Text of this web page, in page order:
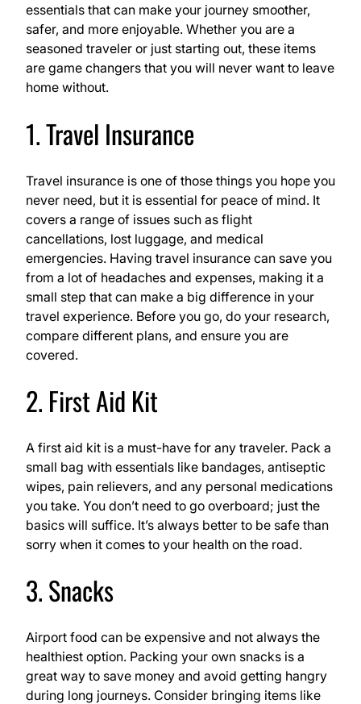
essentials that can make your journey smoother,
safer, and more enjoyable. Whether you are a
seasoned traveler or just starting out, these items
are game changers that you will never want to leave
home without.
1. Travel Insurance
Travel insurance is one of those things you hope you
never need, but it is essential for peace of mind. It
covers a range of issues such as flight
cancellations, lost luggage, and medical
emergencies. Having travel insurance can save you
from a lot of headaches and expenses, making it a
small step that can make a big difference in your
travel experience. Before you go, do your research,
compare different plans, and ensure you are
covered.
2. First Aid Kit
A first aid kit is a must-have for any traveler. Pack a
small bag with essentials like bandages, antiseptic
wipes, pain relievers, and any personal medications
you take. You don’t need to go overboard; just the
basics will suffice. It’s always better to be safe than
sorry when it comes to your health on the road.
3. Snacks
Airport food can be expensive and not always the
healthiest option. Packing your own snacks is a
great way to save money and avoid getting hangry
during long journeys. Consider bringing items like